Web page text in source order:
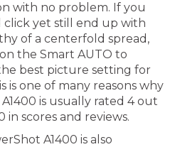
with no problem. If you
yet still end up with
of a centerfold spread,
the Smart AUTO to
best picture setting for
is one of many reasons why
is usually rated 4 out
in scores and reviews.
A1400 is also